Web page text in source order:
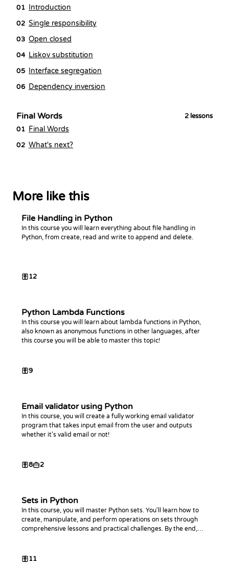
01 Introduction
02 Single responsibility
03 Open closed
04 Liskov substitution
05 Interface segregation
06 Dependency inversion
Final Words 2 lessons
01 Final Words
02 What's next?
More like this
File Handling in Python
In this course you will learn everything about file handling in
Python, from create, read and write to append and delete.
12
Python Lambda Functions
In this course you will learn about lambda functions in Python,
also known as anonymous functions in other languages, after
this course you will be able to master this topic!
9
Email validator using Python
In this course, you will create a fully working email validator
program that takes input email from the user and outputs
whether it's valid email or not!
8 2
Sets in Python
In this course, you will master Python sets. You'll learn how to
create, manipulate, and perform operations on sets through
comprehensive lessons and practical challenges. By the end,
11